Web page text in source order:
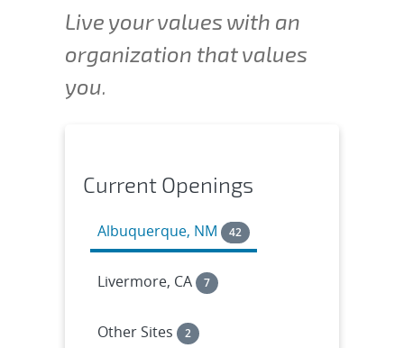
Live your values with an
organization that values
you.
Current Openings
Albuquerque, NM 42
Livermore, CA 7
Other Sites 2